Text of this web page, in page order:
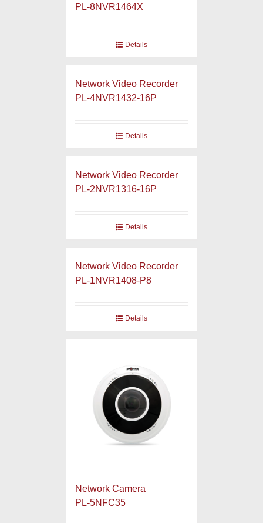
PL-8NVR1464X
Details
Network Video Recorder
PL-4NVR1432-16P
Details
Network Video Recorder
PL-2NVR1316-16P
Details
Network Video Recorder
PL-1NVR1408-P8
Details
Network Camera
PL-5NFC35